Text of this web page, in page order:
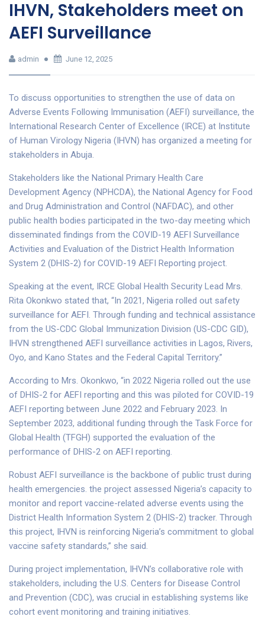
IHVN, Stakeholders meet on
AEFI Surveillance
admin June 12, 2025
To discuss opportunities to strengthen the use of data on
Adverse Events Following Immunisation (AEFI) surveillance, the
International Research Center of Excellence (IRCE) at Institute
of Human Virology Nigeria (IHVN) has organized a meeting for
stakeholders in Abuja.
Stakeholders like the National Primary Health Care
Development Agency (NPHCDA), the National Agency for Food
and Drug Administration and Control (NAFDAC), and other
public health bodies participated in the two-day meeting which
disseminated findings from the COVID-19 AEFI Surveillance
Activities and Evaluation of the District Health Information
System 2 (DHIS-2) for COVID-19 AEFI Reporting project.
Speaking at the event, IRCE Global Health Security Lead Mrs.
Rita Okonkwo stated that, “In 2021, Nigeria rolled out safety
surveillance for AEFI. Through funding and technical assistance
from the US-CDC Global Immunization Division (US-CDC GID),
IHVN strengthened AEFI surveillance activities in Lagos, Rivers,
Oyo, and Kano States and the Federal Capital Territory.”
According to Mrs. Okonkwo, “in 2022 Nigeria rolled out the use
of DHIS-2 for AEFI reporting and this was piloted for COVID-19
AEFI reporting between June 2022 and February 2023. In
September 2023, additional funding through the Task Force for
Global Health (TFGH) supported the evaluation of the
performance of DHIS-2 on AEFI reporting.
Robust AEFI surveillance is the backbone of public trust during
health emergencies. the project assessed Nigeria’s capacity to
monitor and report vaccine-related adverse events using the
District Health Information System 2 (DHIS-2) tracker. Through
this project, IHVN is reinforcing Nigeria’s commitment to global
vaccine safety standards,” she said.
During project implementation, IHVN’s collaborative role with
stakeholders, including the U.S. Centers for Disease Control
and Prevention (CDC), was crucial in establishing systems like
cohort event monitoring and training initiatives.